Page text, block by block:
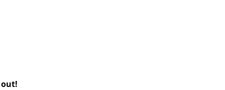
out!